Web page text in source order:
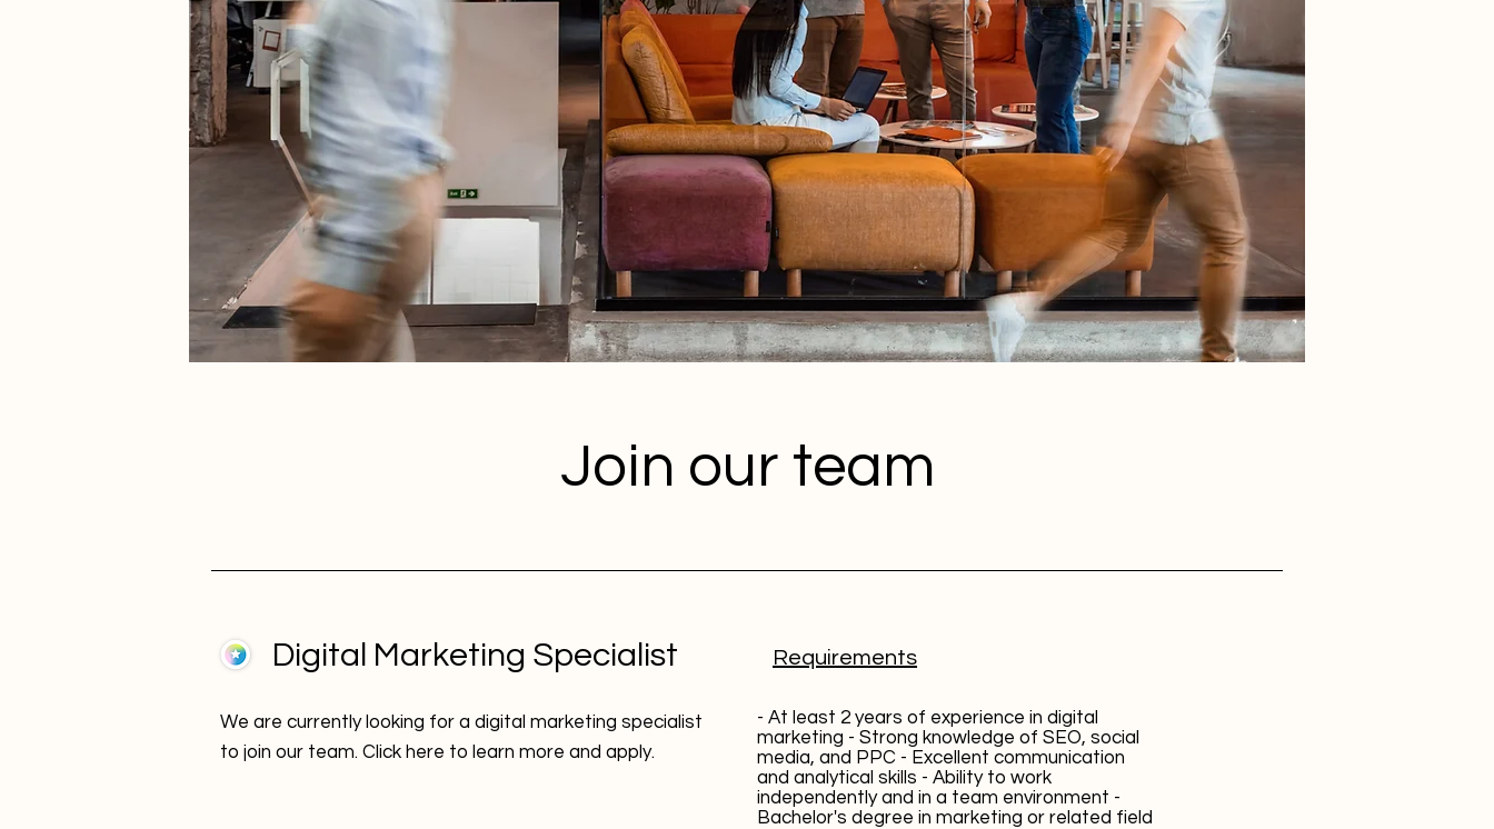
Join our team
Digital Marketing Specialist
We are currently looking for a digital marketing specialist
to join our team. Click here to learn more and apply.
Requirements
- At least 2 years of experience in digital
marketing - Strong knowledge of SEO, social
media, and PPC - Excellent communication
and analytical skills - Ability to work
independently and in a team environment -
Bachelor's degree in marketing or related field